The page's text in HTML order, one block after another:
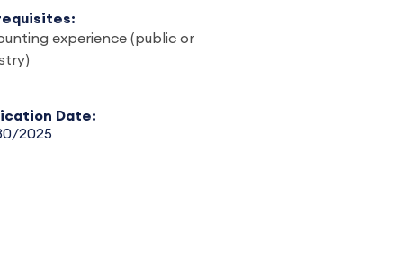
experience (public or
Date:
2025